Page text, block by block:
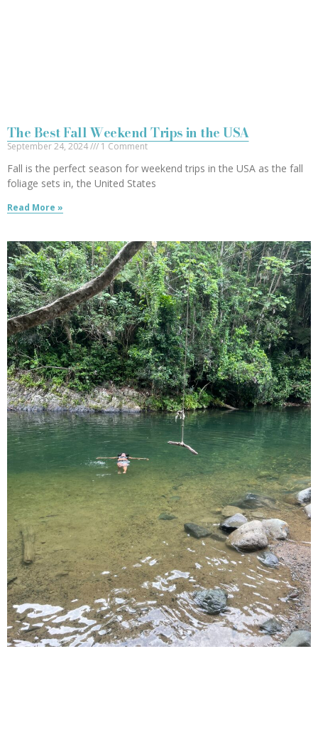
The Best Fall Weekend Trips in the USA
September 24, 2024 1 Comment
Fall is the perfect season for weekend trips in the USA as the fall
foliage sets in, the United States
Read More »